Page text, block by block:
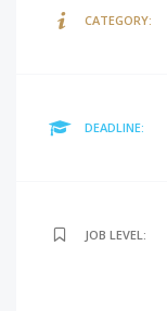
CATEGORY:
DEADLINE:
JOB LEVEL: